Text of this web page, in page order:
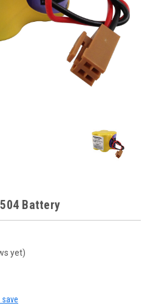
Battery
yet)
save